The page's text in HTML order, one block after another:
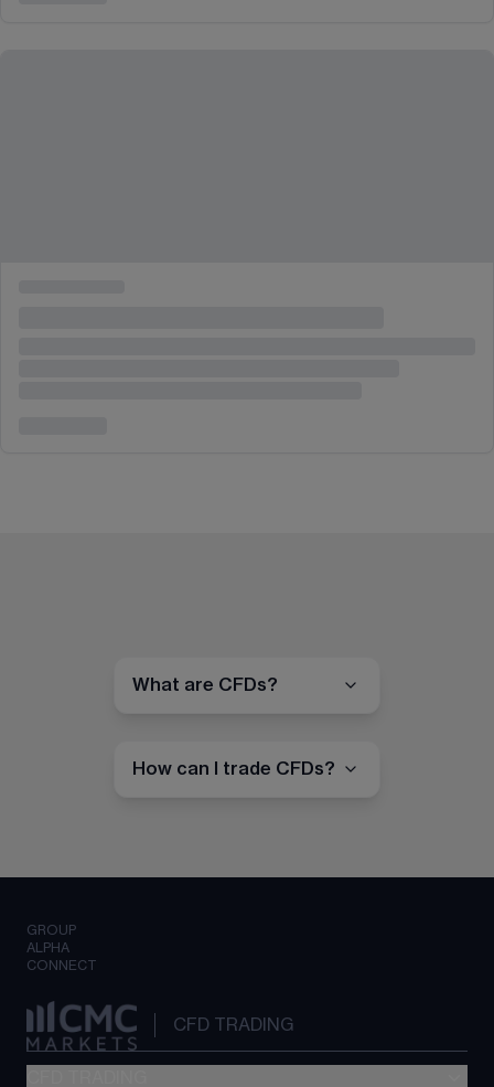
What are CFDs?
How can I trade CFDs?
GROUP
ALPHA
CONNECT
CFD TRADING